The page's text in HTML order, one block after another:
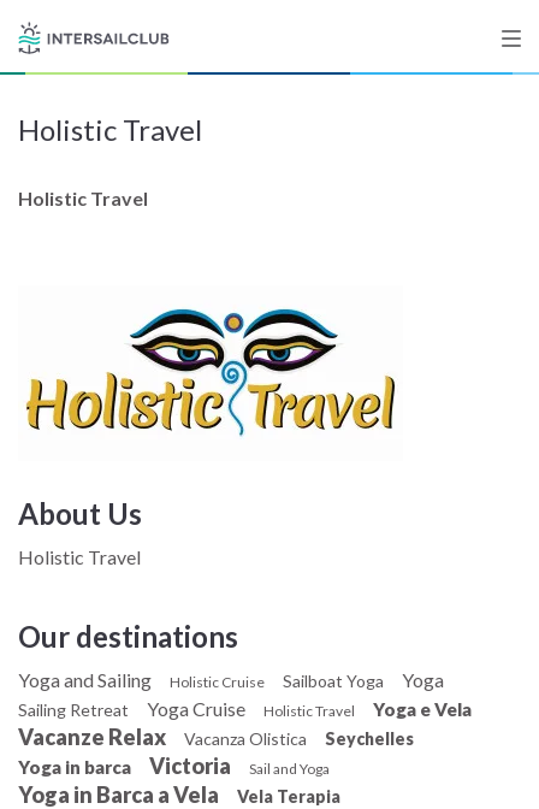
Destinations
Salty stories
Sign up
List your Yacht
Holistic Travel
Holistic Travel
About Us
Holistic Travel
Our destinations
Yoga and Sailing Holistic Cruise Sailboat Yoga Yoga
Sailing Retreat Yoga Cruise Holistic Travel Yoga e Vela
Vacanze Relax Vacanza Olistica Seychelles
Yoga in barca Victoria Sail and Yoga
Yoga in Barca a Vela Vela Terapia